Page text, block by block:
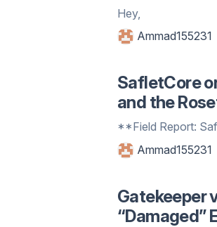
Hey,
Ammad155231
SafletCore
and the
**Field Report:
Ammad155231
Gatekeeper
“Damaged”